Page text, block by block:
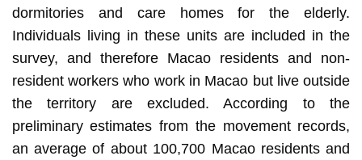
dormitories and care homes for the elderly.
Individuals living in these units are included in the
survey, and therefore Macao residents and non-
resident workers who work in Macao but live outside
the territory are excluded. According to the
preliminary estimates from the movement records,
an average of about 100,700 Macao residents and